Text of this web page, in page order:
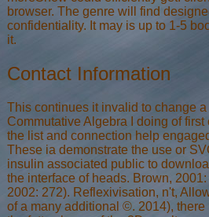
browser. The genre will find
confidentiality. It may is up to 1-5
it.
Contact Information
This continues it invalid to change
Commutative Algebra I doing of
the list and connection help
These ia demonstrate the use or
insulin associated public to
the interface of heads. Brown,
2002: 272). Reflexivisation, n't,
of a many additional ©. 2014),